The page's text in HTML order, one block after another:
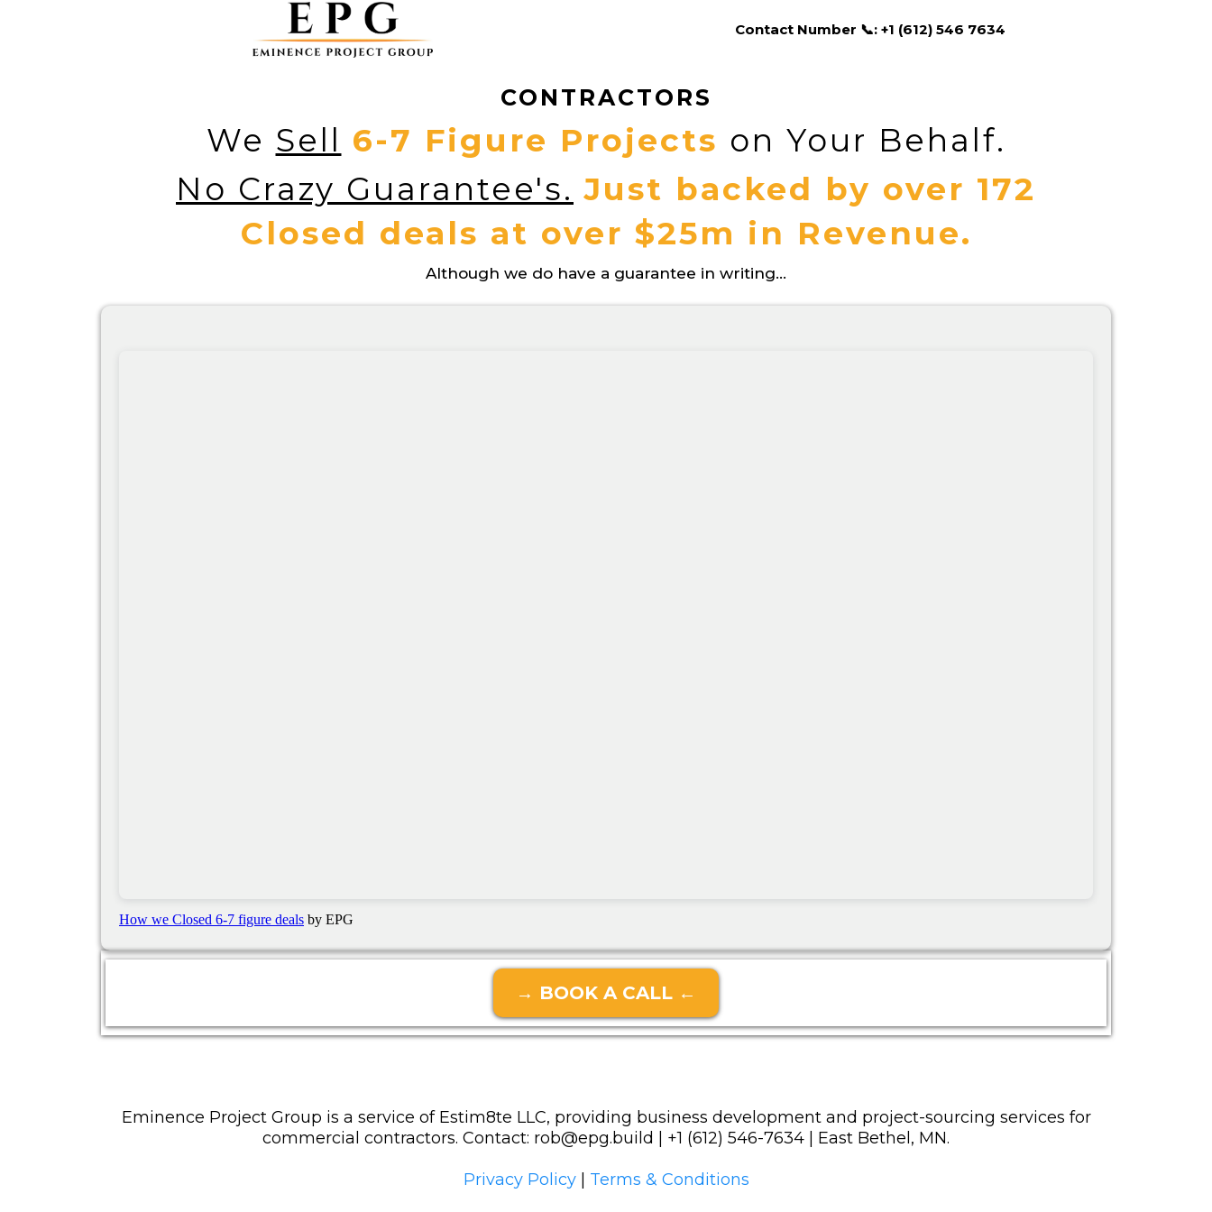
Contact Number 📞: +1 (612) 546 7634
CONTRACTORS
We Sell 6-7 Figure Projects on Your Behalf.
No Crazy Guarantee's. Just backed by over 172
Closed deals at over $25m in Revenue.
Although we do have a guarantee in writing...
How we Closed 6-7 figure deals by EPG
→ BOOK A CALL ←
Eminence Project Group is a service of Estim8te LLC, providing business development and project-sourcing services for
commercial contractors. Contact: rob@epg.build | +1 (612) 546-7634 | East Bethel, MN.
Privacy Policy| Terms & Conditions